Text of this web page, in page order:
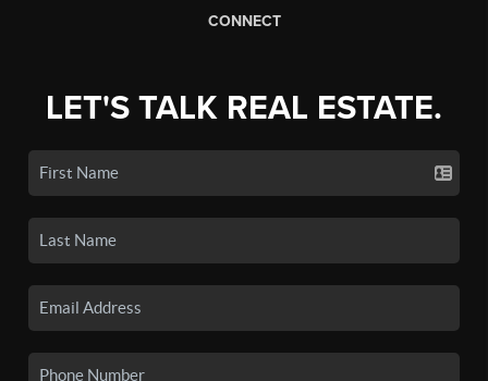
CONNECT
LET'S TALK REAL ESTATE.